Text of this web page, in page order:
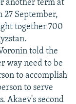
another term at
27 September,
together 700
told the
way need to be
to accomplish
to serve
Akaev's second